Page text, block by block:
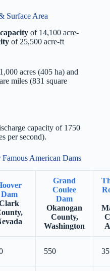
Surface Area
of 14,100 acre-
of 25,500 acre-ft
acres (405 ha) and
miles (831 square
capacity of 1750
per second).
American Dams
Dam
Grand
Coulee
Dam
Okanogan
County,
Washington
550